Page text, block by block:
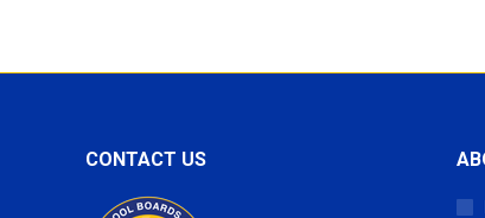
CONTACT US